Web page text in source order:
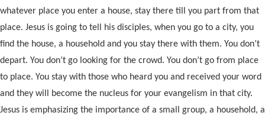
whatever place you enter a house, stay there till you part from that
place. Jesus is going to tell his disciples, when you go to a city, you
find the house, a household and you stay there with them. You don’t
depart. You don’t go looking for the crowd. You don’t go from place
to place. You stay with those who heard you and received your word
and they will become the nucleus for your evangelism in that city.
Jesus is emphasizing the importance of a small group, a household, a